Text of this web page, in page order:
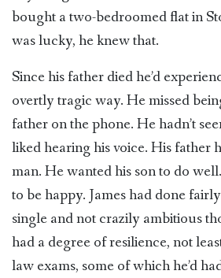
bought a two-bedroomed flat in
was lucky, he knew that.
Since his father died he’d
overtly tragic way. He missed
father on the phone. He hadn’t
liked hearing his voice. His father
man. He wanted his son to do
to be happy. James had done
single and not crazily ambitious
had a degree of resilience, not
law exams, some of which he’d